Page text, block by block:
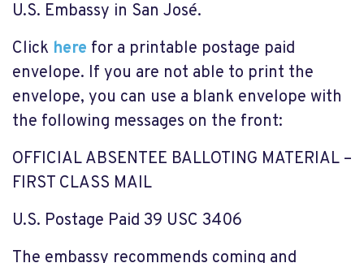
U.S. Embassy in San José.
Click here for a printable postage paid
envelope. If you are not able to print the
envelope, you can use a blank envelope with
the following messages on the front:
OFFICIAL ABSENTEE BALLOTING MATERIAL –
FIRST CLASS MAIL
U.S. Postage Paid 39 USC 3406
The embassy recommends coming and